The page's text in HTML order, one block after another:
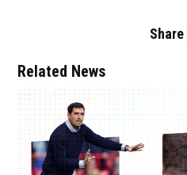
Share
Related News